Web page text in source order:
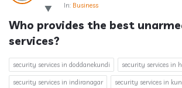
In: Business
Who provides the best
services?
security services in doddanekundi security services in
security services in indiranagar security services in